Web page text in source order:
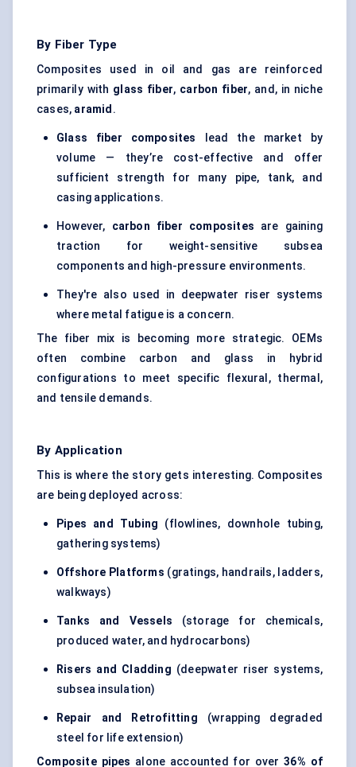
By Fiber Type
Composites used in oil and gas are reinforced
primarily with glass fiber, carbon fiber, and, in niche
cases, aramid .
Glass fiber composites
lead the market by
volume — they’re cost-effective and offer
sufficient strength for many pipe, tank, and
casing applications.
However, carbon fiber composites are gaining
traction for weight-sensitive subsea
components and high-pressure environments.
They're also used in deepwater riser systems
where metal fatigue is a concern.
The fiber mix is becoming more strategic. OEMs
often combine carbon and glass in hybrid
configurations to meet specific flexural, thermal,
and tensile demands.
By Application
This is where the story gets interesting. Composites
are being deployed across:
Pipes and Tubing (flowlines, downhole tubing,
gathering systems)
Offshore Platforms (gratings, handrails, ladders,
walkways)
Tanks and Vessels (storage for chemicals,
produced water, and hydrocarbons)
Risers and Cladding (deepwater riser systems,
subsea insulation)
Repair and Retrofitting (wrapping degraded
steel for life extension)
Composite pipes alone accounted for over36% of